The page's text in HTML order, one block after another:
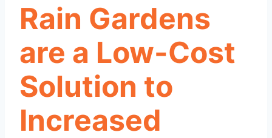
Rain Gardens
are a Low-Cost
Solution to
Increased